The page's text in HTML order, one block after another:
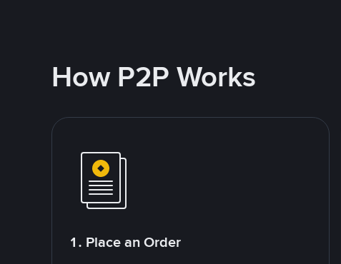
How P2P Works
1. Place an Order